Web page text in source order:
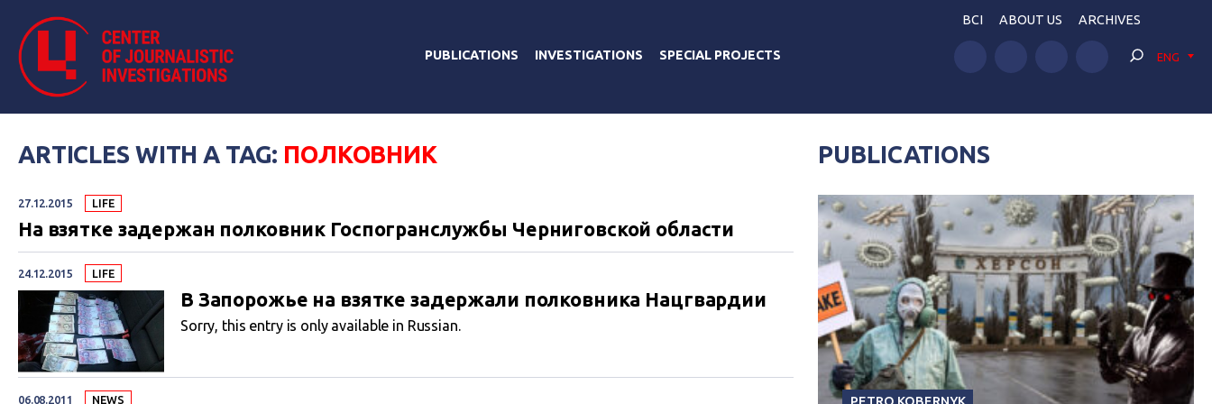
PUBLICATIONS INVESTIGATIONS SPECIAL PROJECTS
BCI ABOUT US ARCHIVES
ENG
ARTICLES WITH A TAG: ПОЛКОВНИК
27.12.2015 LIFE
На взятке задержан полковник Госпогранслужбы Черниговской области
24.12.2015 LIFE
В Запорожье на взятке задержали полковника Нацгвардии
Sorry, this entry is only available in Russian.
06.08.2011 NEWS
PUBLICATIONS
PETRO KOBERNYK